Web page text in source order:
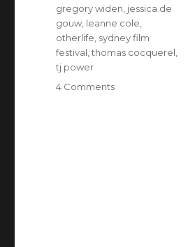
gregory widen jessica de
gouw leanne cole
otherlife sydney film
festival ,thomas cocquerel
tj power
4 Comments